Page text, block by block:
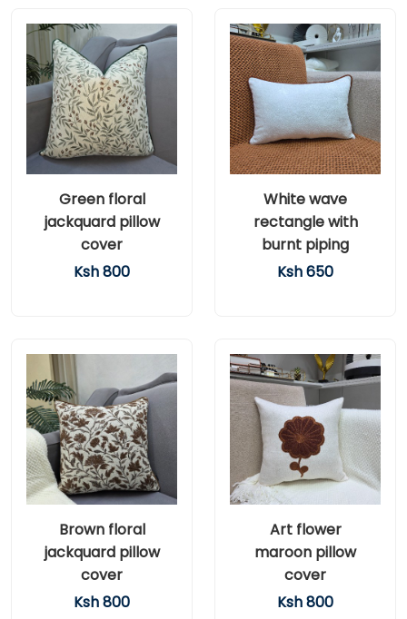
Green floral
jackquard pillow
cover
Ksh 800
White wave
rectangle with
burnt piping
Ksh 650
Brown floral
jackquard pillow
cover
Ksh 800
Art flower
maroon pillow
cover
Ksh 800